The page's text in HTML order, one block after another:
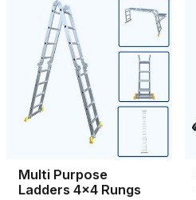
Multi Purpose
Ladders 4x4 Rungs